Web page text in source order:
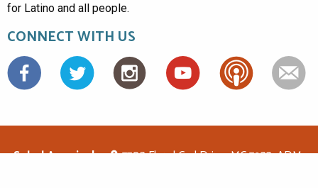
for Latino and all people.
CONNECT WITH US
Facebook
Salud America! 7703 Floyd Curl Drive, MC 7933, ADM-